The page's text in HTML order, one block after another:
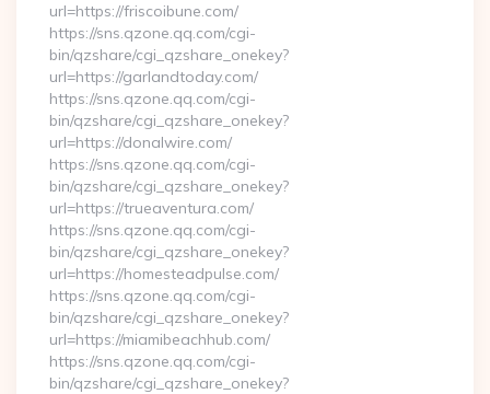
url=https://friscoibune.com/
https://sns.qzone.qq.com/cgi-
bin/qzshare/cgi_qzshare_onekey?
url=https://garlandtoday.com/
https://sns.qzone.qq.com/cgi-
bin/qzshare/cgi_qzshare_onekey?
url=https://donalwire.com/
https://sns.qzone.qq.com/cgi-
bin/qzshare/cgi_qzshare_onekey?
url=https://trueaventura.com/
https://sns.qzone.qq.com/cgi-
bin/qzshare/cgi_qzshare_onekey?
url=https://homesteadpulse.com/
https://sns.qzone.qq.com/cgi-
bin/qzshare/cgi_qzshare_onekey?
url=https://miamibeachhub.com/
https://sns.qzone.qq.com/cgi-
bin/qzshare/cgi_qzshare_onekey?